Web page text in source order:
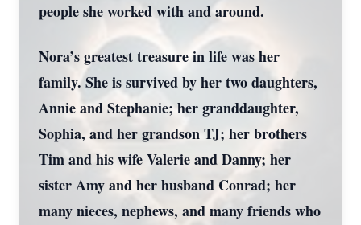
people she worked with and around.
Nora’s greatest treasure in life was her
family. She is survived by her two daughters,
Annie and Stephanie; her granddaughter,
Sophia, and her grandson TJ; her brothers
Tim and his wife Valerie and Danny; her
sister Amy and her husband Conrad; her
many nieces, nephews, and many friends who